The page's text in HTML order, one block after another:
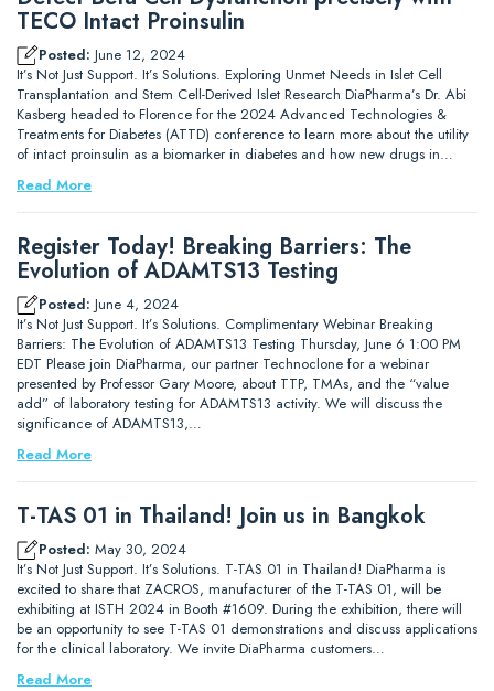
TECO Intact Proinsulin
Posted: June 12, 2024
It’s Not Just Support. It’s Solutions. Exploring Unmet Needs in Islet Cell
Transplantation and Stem Cell-Derived Islet Research DiaPharma’s Dr. Abi
Kasberg headed to Florence for the 2024 Advanced Technologies &
Treatments for Diabetes (ATTD) conference to learn more about the utility
of intact proinsulin as a biomarker in diabetes and how new drugs in…
Read More
Register Today! Breaking Barriers: The
Evolution of ADAMTS13 Testing
Posted: June 4, 2024
It’s Not Just Support. It’s Solutions. Complimentary Webinar Breaking
Barriers: The Evolution of ADAMTS13 Testing Thursday, June 6 1:00 PM
EDT Please join DiaPharma, our partner Technoclone for a webinar
presented by Professor Gary Moore, about TTP, TMAs, and the “value
add” of laboratory testing for ADAMTS13 activity. We will discuss the
significance of ADAMTS13,…
Read More
T-TAS 01 in Thailand! Join us in Bangkok
Posted: May 30, 2024
It’s Not Just Support. It’s Solutions. T-TAS 01 in Thailand! DiaPharma is
excited to share that ZACROS, manufacturer of the T-TAS 01, will be
exhibiting at ISTH 2024 in Booth #1609. During the exhibition, there will
be an opportunity to see T-TAS 01 demonstrations and discuss applications
for the clinical laboratory. We invite DiaPharma customers…
Read More